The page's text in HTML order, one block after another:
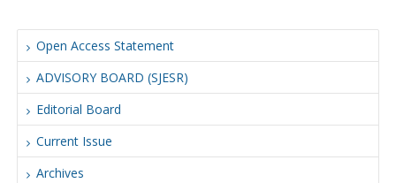
Open Access Statement
ADVISORY BOARD (SJESR)
Editorial Board
Current Issue
Archives